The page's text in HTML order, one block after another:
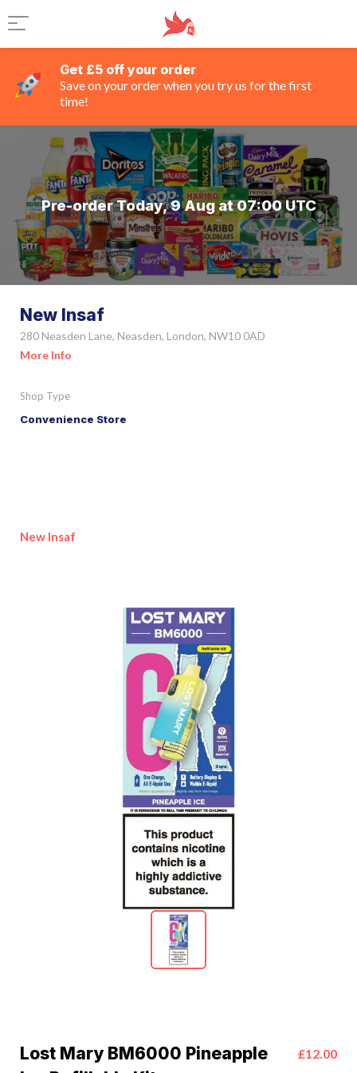
Get £5 off your order
Save on your order when you try us for the first
time!
Pre-order Today, 9 Aug at 07:00 UTC
New Insaf
280 Neasden Lane, Neasden, London, NW10 0AD
More Info
Shop Type
Convenience Store
New Insaf
Lost Mary BM6000 Pineapple
£12.00